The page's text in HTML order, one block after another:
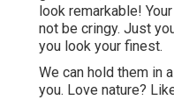
look remarkable!
not be cringy. Just
you look your finest.
We can hold them in
you. Love nature?